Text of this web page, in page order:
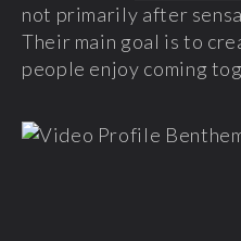
not primarily after
Their main goal is to
people enjoy coming